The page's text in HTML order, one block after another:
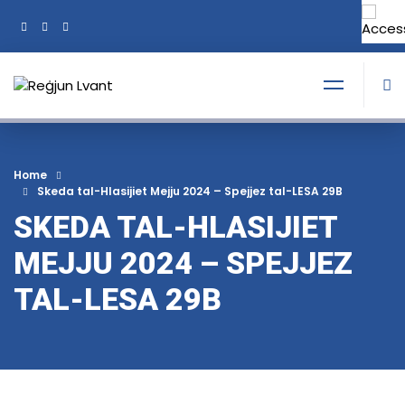
+356 21374378
Home
Skeda tal-Hlasijiet Mejju 2024 – Spejjez tal-LESA 29B
SKEDA TAL-HLASIJIET
MEJJU 2024 – SPEJJEZ
TAL-LESA 29B